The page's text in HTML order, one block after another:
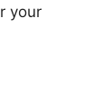
your